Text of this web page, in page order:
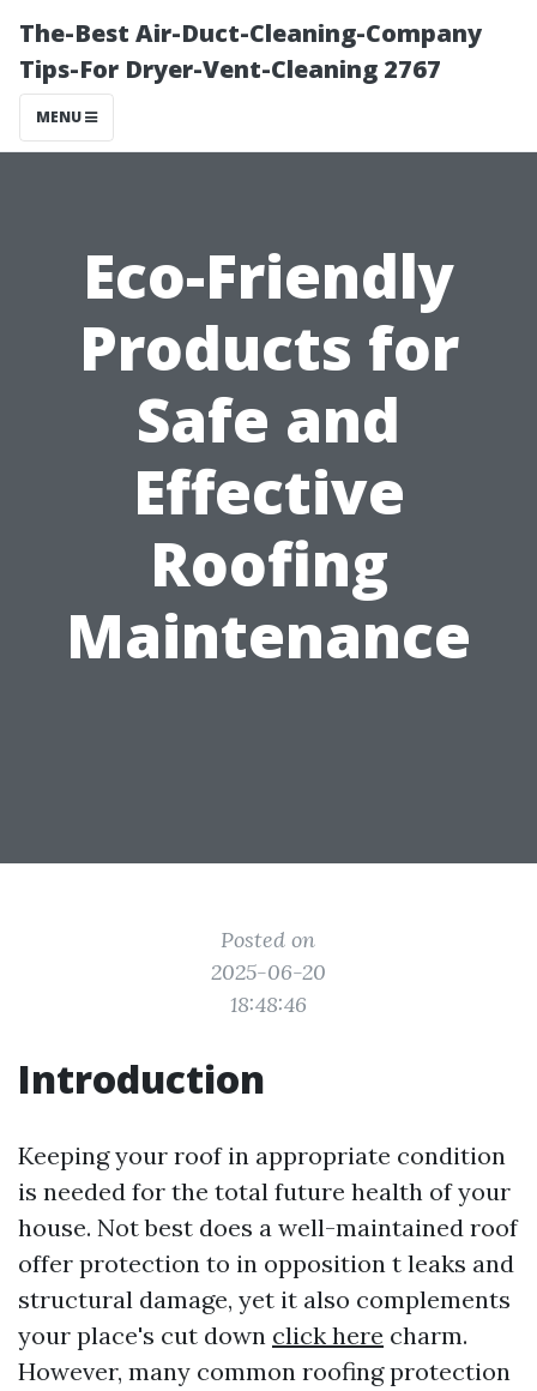
The-Best Air-Duct-Cleaning-Company
Tips-For Dryer-Vent-Cleaning 2767
MENU
Eco-Friendly
Products for
Safe and
Effective
Roofing
Maintenance
Posted on
2025-06-20
18:48:46
Introduction
Keeping your roof in appropriate condition
is needed for the total future health of your
house. Not best does a well-maintained roof
offer protection to in opposition t leaks and
structural damage, yet it also complements
your place's cut down click here charm.
However, many common roofing protection